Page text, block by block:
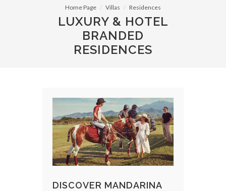
Home Page Villas Residences
LUXURY & HOTEL
BRANDED
RESIDENCES
DISCOVER MANDARINA